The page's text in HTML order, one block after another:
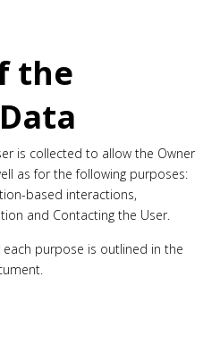
the
is collected to allow the Owner
as for the following purposes:
based interactions,
and Contacting the User.
purpose is outlined in the